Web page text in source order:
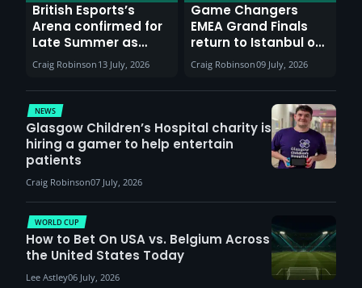
British Esports’s
Arena confirmed for
Late Summer as
Sunderland venues
report surge in
demand
Craig Robinson 13 July, 2026
Game Changers
EMEA Grand Finals
return to Istanbul on
30th August with
VCT Watch Party
Craig Robinson09 July, 2026
NEWS
Glasgow Children’s Hospital charity is
hiring a gamer to help entertain
patients
Craig Robinson07 July, 2026
WORLD CUP
How to Bet On USA vs. Belgium Across
the United States Today
Lee Astley06 July, 2026